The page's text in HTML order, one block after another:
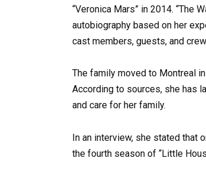
“Veronica Mars” in 2014. “The
autobiography based on her
cast members, guests, and
The family moved to Montreal
According to sources, she has
and care for her family.
In an interview, she stated that
the fourth season of “Little